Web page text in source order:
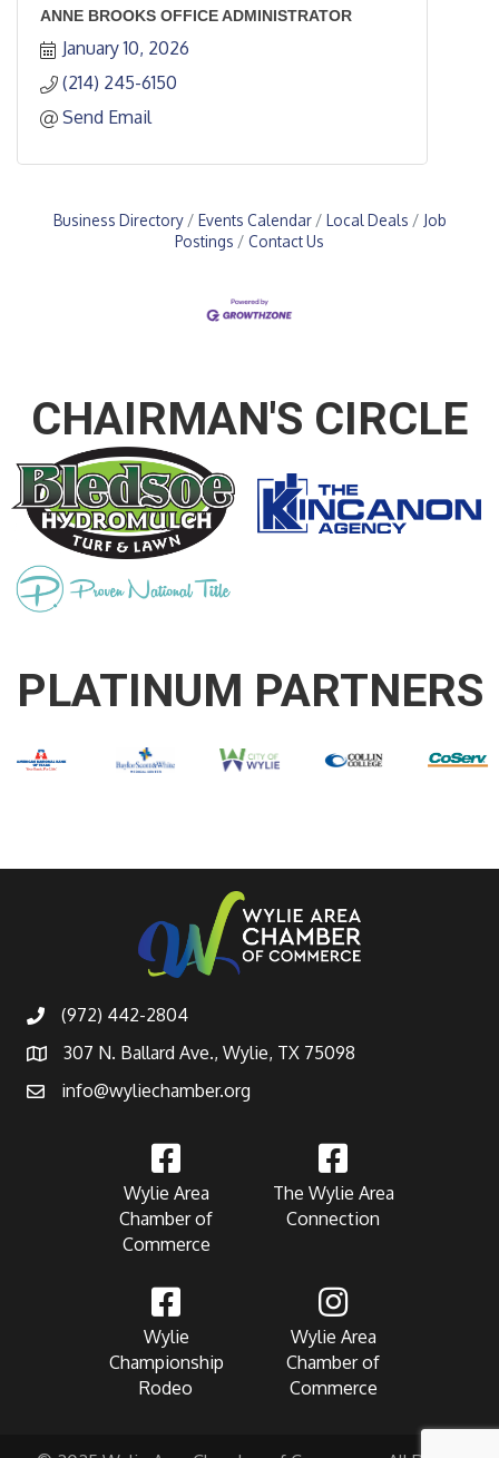
ANNE BROOKS OFFICE ADMINISTRATOR
January 10, 2026
(214) 245-6150
Send Email
Business Directory Events Calendar Local Deals
Job
Postings
Contact Us
CHAIRMAN'S CIRCLE
PLATINUM PARTNERS
(972) 442-2804
307 N. Ballard Ave., Wylie, TX 75098
info@wyliechamber.org
Wylie Area
Chamber of
Commerce
The Wylie Area
Connection
Wylie
Championship
Rodeo
Wylie Area
Chamber of
Commerce